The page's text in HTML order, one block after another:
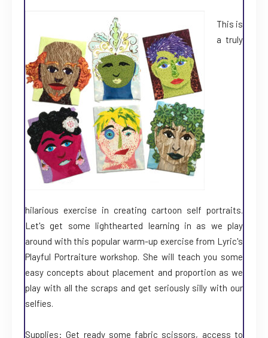
This is
a truly
hilarious exercise in creating cartoon self portraits.
Let's get some lighthearted learning in as we play
around with this popular warm-up exercise from Lyric's
Playful Portraiture workshop. She will teach you some
easy concepts about placement and proportion as we
play with all the scraps and get seriously silly with our
selfies.
Supplies: Get ready some fabric scissors, access to